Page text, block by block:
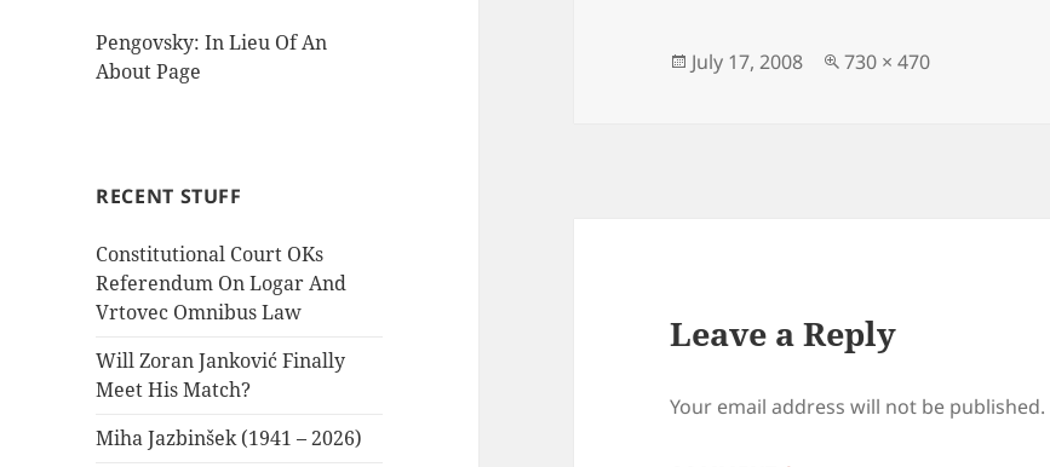
Pengovsky: In Lieu Of An
About Page
RECENT STUFF
Constitutional Court OKs
Referendum On Logar And
Vrtovec Omnibus Law
Will Zoran Janković Finally
Meet His Match?
Miha Jazbinšek (1941 – 2026)
Posted
July 17, 2008
Full
730 × 470
Leave a Reply
Your email address will not be published.